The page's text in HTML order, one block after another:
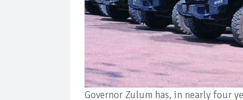
Governor Zulum has, in nearly four